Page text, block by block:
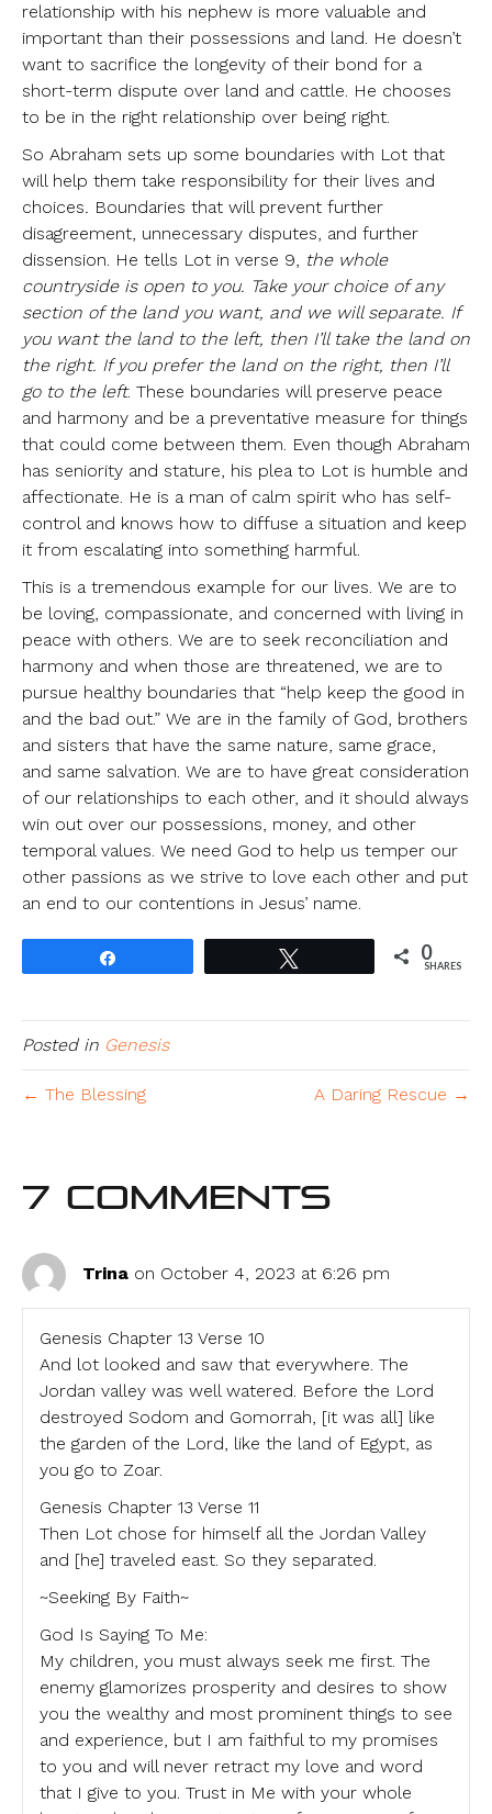
relationship with his nephew is more valuable and
important than their possessions and land. He doesn’t
want to sacrifice the longevity of their bond for a
short-term dispute over land and cattle. He chooses
to be in the right relationship over being right.
So Abraham sets up some boundaries with Lot that
will help them take responsibility for their lives and
choices. Boundaries that will prevent further
disagreement, unnecessary disputes, and further
dissension. He tells Lot in verse 9, the whole
countryside is open to you. Take your choice of any
section of the land you want, and we will separate. If
you want the land to the left, then I’ll take the land on
the right. If you prefer the land on the right, then I’ll
go to the left. These boundaries will preserve peace
and harmony and be a preventative measure for things
that could come between them. Even though Abraham
has seniority and stature, his plea to Lot is humble and
affectionate. He is a man of calm spirit who has self-
control and knows how to diffuse a situation and keep
it from escalating into something harmful.
This is a tremendous example for our lives. We are to
be loving, compassionate, and concerned with living in
peace with others. We are to seek reconciliation and
harmony and when those are threatened, we are to
pursue healthy boundaries that “help keep the good in
and the bad out.” We are in the family of God, brothers
and sisters that have the same nature, same grace,
and same salvation. We are to have great consideration
of our relationships to each other, and it should always
win out over our possessions, money, and other
temporal values. We need God to help us temper our
other passions as we strive to love each other and put
an end to our contentions in Jesus’ name.
0
SHARES
Posted in Genesis
← The Blessing A Daring Rescue →
7 Comments
Trina on October 4, 2023 at 6:26 pm
Genesis Chapter 13 Verse 10
And lot looked and saw that everywhere. The
Jordan valley was well watered. Before the Lord
destroyed Sodom and Gomorrah, [it was all] like
the garden of the Lord, like the land of Egypt, as
you go to Zoar.
Genesis Chapter 13 Verse 11
Then Lot chose for himself all the Jordan Valley
and [he] traveled east. So they separated.
~Seeking By Faith~
God Is Saying To Me:
My children, you must always seek me first. The
enemy glamorizes prosperity and desires to show
you the wealthy and most prominent things to see
and experience, but I am faithful to my promises
to you and will never retract my love and word
that I give to you. Trust in Me with your whole